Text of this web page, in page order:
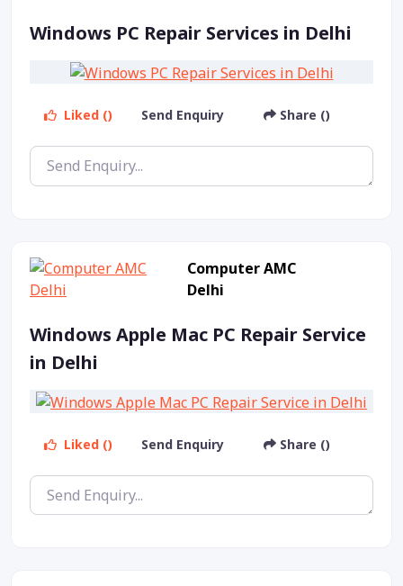
Windows PC Repair Services in Delhi
Liked () Send Enquiry Share ()
Computer AMC
Delhi
Windows Apple Mac PC Repair Service
in Delhi
Liked () Send Enquiry Share ()